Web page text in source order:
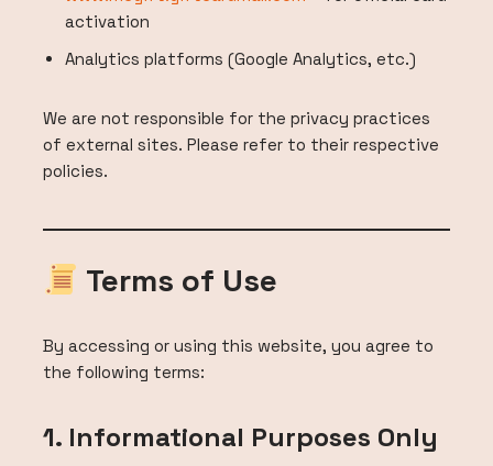
activation
Analytics platforms (Google Analytics, etc.)
We are not responsible for the privacy practices
of external sites. Please refer to their respective
policies.
Terms of Use
By accessing or using this website, you agree to
the following terms:
1. Informational Purposes Only